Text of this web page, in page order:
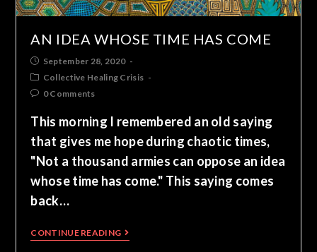
AN IDEA WHOSE TIME HAS COME
September 28, 2020
Collective Healing Crisis
0 Comments
This morning I remembered an old saying
that gives me hope during chaotic times,
"Not a thousand armies can oppose an idea
whose time has come." This saying comes
back…
CONTINUE READING